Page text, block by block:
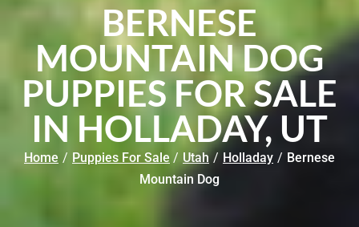
BERNESE
MOUNTAIN DOG
PUPPIES FOR SALE
IN HOLLADAY, UT
Home / Puppies For Sale / Utah / Holladay / Bernese
Mountain Dog